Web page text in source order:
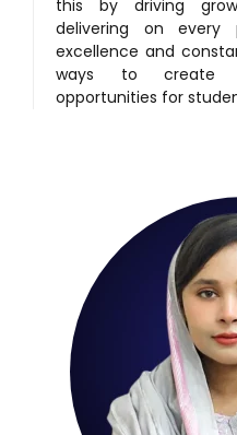
this by driving
delivering on every
excellence and
ways to create
opportunities for